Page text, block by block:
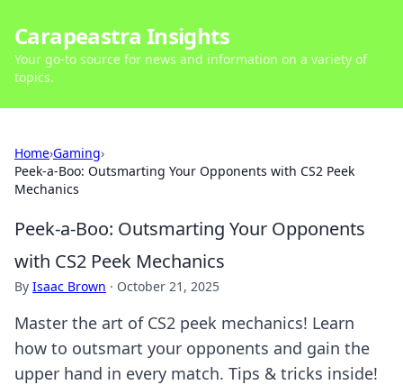
Carapeastra Insights
Your go-to source for news and information on a variety of
topics.
Home›Gaming›
Peek-a-Boo: Outsmarting Your Opponents with CS2 Peek
Mechanics
Peek-a-Boo: Outsmarting Your Opponents
with CS2 Peek Mechanics
By Isaac Brown · October 21, 2025
Master the art of CS2 peek mechanics! Learn
how to outsmart your opponents and gain the
upper hand in every match. Tips & tricks inside!